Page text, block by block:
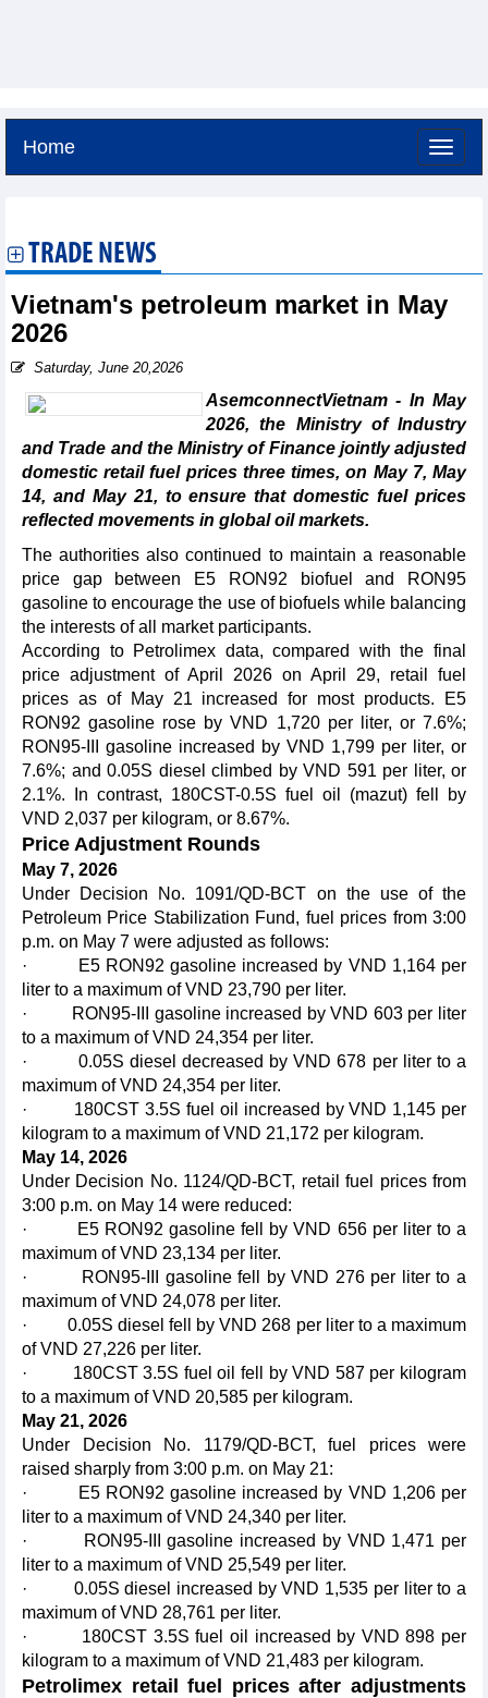
Home
TRADE NEWS
Vietnam's petroleum market in May
2026
Saturday, June 20,2026
AsemconnectVietnam - In May
2026, the Ministry of Industry
and Trade and the Ministry of Finance jointly adjusted
domestic retail fuel prices three times, on May 7, May
14, and May 21, to ensure that domestic fuel prices
reflected movements in global oil markets.
The authorities also continued to maintain a reasonable
price gap between E5 RON92 biofuel and RON95
gasoline to encourage the use of biofuels while balancing
the interests of all market participants.
According to Petrolimex data, compared with the final
price adjustment of April 2026 on April 29, retail fuel
prices as of May 21 increased for most products. E5
RON92 gasoline rose by VND 1,720 per liter, or 7.6%;
RON95-III gasoline increased by VND 1,799 per liter, or
7.6%; and 0.05S diesel climbed by VND 591 per liter, or
2.1%. In contrast, 180CST-0.5S fuel oil (mazut) fell by
VND 2,037 per kilogram, or 8.67%.
Price Adjustment Rounds
May 7, 2026
Under Decision No. 1091/QD-BCT on the use of the
Petroleum Price Stabilization Fund, fuel prices from 3:00
p.m. on May 7 were adjusted as follows:
· E5 RON92 gasoline increased by VND 1,164 per
liter to a maximum of VND 23,790 per liter.
· RON95-III gasoline increased by VND 603 per liter
to a maximum of VND 24,354 per liter.
· 0.05S diesel decreased by VND 678 per liter to a
maximum of VND 24,354 per liter.
· 180CST 3.5S fuel oil increased by VND 1,145 per
kilogram to a maximum of VND 21,172 per kilogram.
May 14, 2026
Under Decision No. 1124/QD-BCT, retail fuel prices from
3:00 p.m. on May 14 were reduced:
· E5 RON92 gasoline fell by VND 656 per liter to a
maximum of VND 23,134 per liter.
· RON95-III gasoline fell by VND 276 per liter to a
maximum of VND 24,078 per liter.
· 0.05S diesel fell by VND 268 per liter to a maximum
of VND 27,226 per liter.
· 180CST 3.5S fuel oil fell by VND 587 per kilogram
to a maximum of VND 20,585 per kilogram.
May 21, 2026
Under Decision No. 1179/QD-BCT, fuel prices were
raised sharply from 3:00 p.m. on May 21:
· E5 RON92 gasoline increased by VND 1,206 per
liter to a maximum of VND 24,340 per liter.
· RON95-III gasoline increased by VND 1,471 per
liter to a maximum of VND 25,549 per liter.
· 0.05S diesel increased by VND 1,535 per liter to a
maximum of VND 28,761 per liter.
· 180CST 3.5S fuel oil increased by VND 898 per
kilogram to a maximum of VND 21,483 per kilogram.
Petrolimex retail fuel prices after adjustments